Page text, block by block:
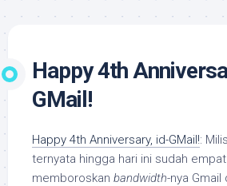
Happy 4th
GMail!
Happy 4th Anniversary, id-GMail!: Milis
ternyata hingga hari ini sudah
memboroskan bandwidth-nya Gmail